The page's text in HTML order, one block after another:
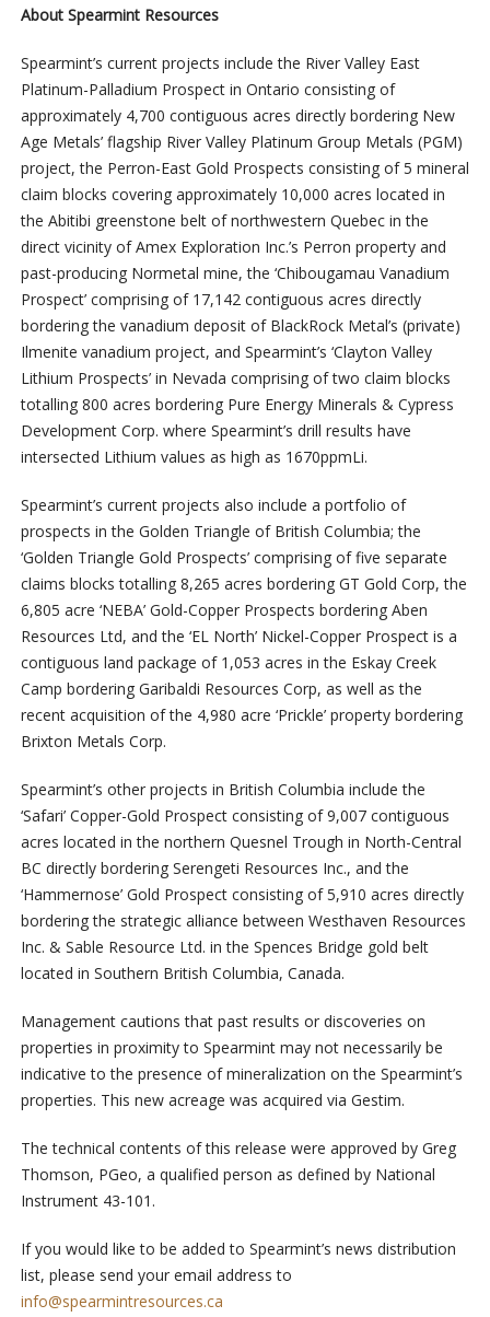
About Spearmint Resources
Spearmint’s current projects include the River Valley East
Platinum-Palladium Prospect in Ontario consisting of
approximately 4,700 contiguous acres directly bordering New
Age Metals’ flagship River Valley Platinum Group Metals (PGM)
project, the Perron-East Gold Prospects consisting of 5 mineral
claim blocks covering approximately 10,000 acres located in
the Abitibi greenstone belt of northwestern Quebec in the
direct vicinity of Amex Exploration Inc.’s Perron property and
past-producing Normetal mine, the ‘Chibougamau Vanadium
Prospect’ comprising of 17,142 contiguous acres directly
bordering the vanadium deposit of BlackRock Metal’s (private)
Ilmenite vanadium project, and Spearmint’s ‘Clayton Valley
Lithium Prospects’ in Nevada comprising of two claim blocks
totalling 800 acres bordering Pure Energy Minerals & Cypress
Development Corp. where Spearmint’s drill results have
intersected Lithium values as high as 1670ppmLi.
Spearmint’s current projects also include a portfolio of
prospects in the Golden Triangle of British Columbia; the
‘Golden Triangle Gold Prospects’ comprising of five separate
claims blocks totalling 8,265 acres bordering GT Gold Corp, the
6,805 acre ‘NEBA’ Gold-Copper Prospects bordering Aben
Resources Ltd, and the ‘EL North’ Nickel-Copper Prospect is a
contiguous land package of 1,053 acres in the Eskay Creek
Camp bordering Garibaldi Resources Corp, as well as the
recent acquisition of the 4,980 acre ‘Prickle’ property bordering
Brixton Metals Corp.
Spearmint’s other projects in British Columbia include the
‘Safari’ Copper-Gold Prospect consisting of 9,007 contiguous
acres located in the northern Quesnel Trough in North-Central
BC directly bordering Serengeti Resources Inc., and the
‘Hammernose’ Gold Prospect consisting of 5,910 acres directly
bordering the strategic alliance between Westhaven Resources
Inc. & Sable Resource Ltd. in the Spences Bridge gold belt
located in Southern British Columbia, Canada.
Management cautions that past results or discoveries on
properties in proximity to Spearmint may not necessarily be
indicative to the presence of mineralization on the Spearmint’s
properties. This new acreage was acquired via Gestim.
The technical contents of this release were approved by Greg
Thomson, PGeo, a qualified person as defined by National
Instrument 43-101.
If you would like to be added to Spearmint’s news distribution
list, please send your email address to
info@spearmintresources.ca